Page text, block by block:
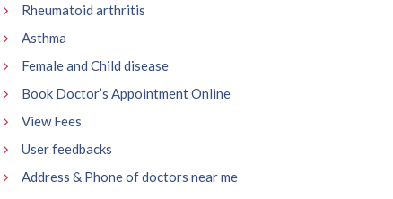
Rheumatoid arthritis
Asthma
Female and Child disease
Book Doctor’s Appointment Online
View Fees
User feedbacks
Address & Phone of doctors near me